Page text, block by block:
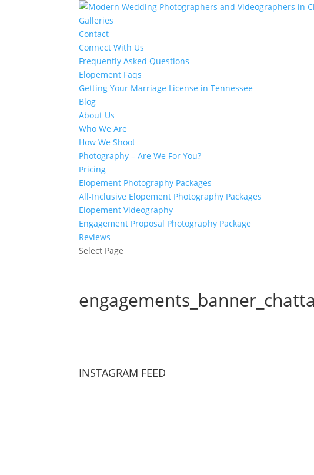
Galleries
Contact
Connect With Us
Frequently Asked Questions
Elopement Faqs
Getting Your Marriage License in Tennessee
Blog
About Us
Who We Are
How We Shoot
Photography – Are We For You?
Pricing
Elopement Photography Packages
All-Inclusive Elopement Photography Packages
Elopement Videography
Engagement Proposal Photography Package
Reviews
Select Page
INSTAGRAM FEED